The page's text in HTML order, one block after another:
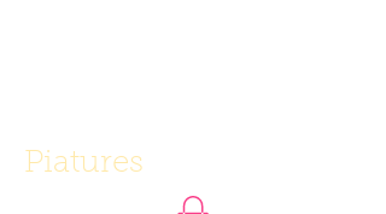
Piatures